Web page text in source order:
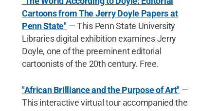
Cartoons from The Jerry Doyle Papers at
Penn State" — This Penn State University
Libraries digital exhibition examines Jerry
Doyle, one of the preeminent editorial
cartoonists of the 20th century. Free.
"African Brilliance and the Purpose of Art" —
This interactive virtual tour accompanied the